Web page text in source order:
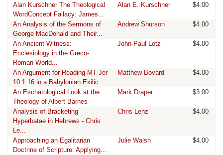
Alan Kurschner The Theological
WordConcept Fallacy: James...
Alan E. Kurschner $4.00
An Analysis of the Sermons of
George MacDonald and Their...
Andrew Shurson $4.00
An Ancient Witness:
Ecclesiology in the Greco-
Roman World...
John-Paul Lotz $4.00
An Argument for Reading MT Jer
10 1 16 in a Babylonian Exilic...
Matthew Bovard $4.00
An Eschatological Look at the
Theology of Albert Barnes
Mark Draper $3.00
Analysis of Bracketing
Hyperbatae in Hebrews - Chris
Le...
Chris Lenz $4.00
Approaching an Egalitarian
Doctrine of Scripture: Applying...
Julie Walsh $4.00